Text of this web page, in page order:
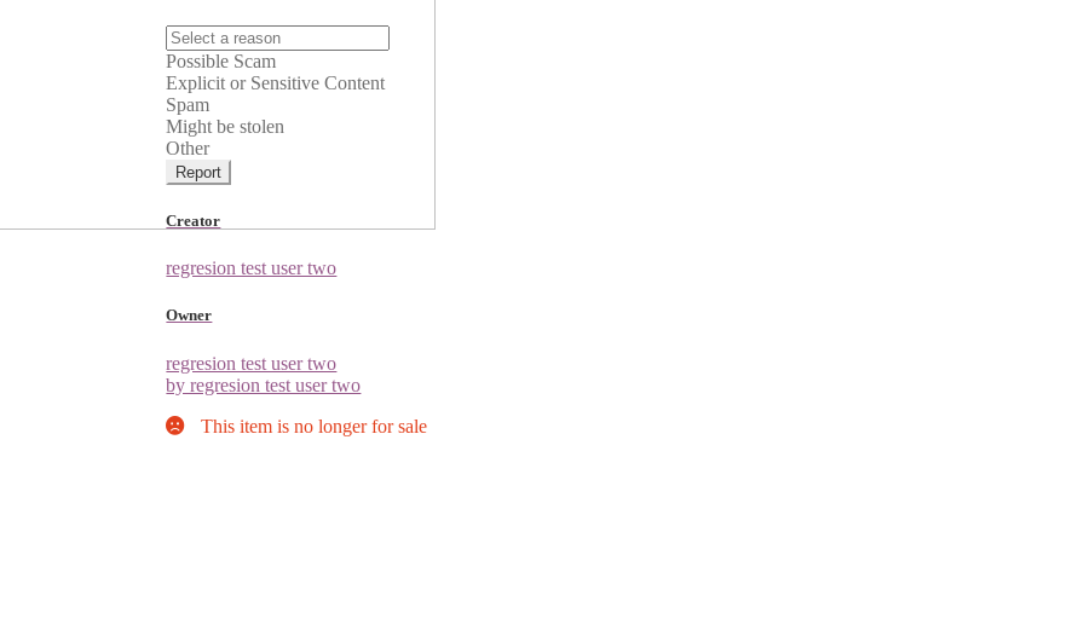
Possible Scam
Explicit or Sensitive Content
Spam
Might be stolen
Other
Report
Creator
regresion test user two
Owner
regresion test user two
by regresion test user two
This item is no longer for sale